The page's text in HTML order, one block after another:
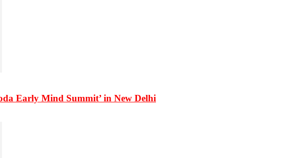
Early Mind Summit’ in New Delhi